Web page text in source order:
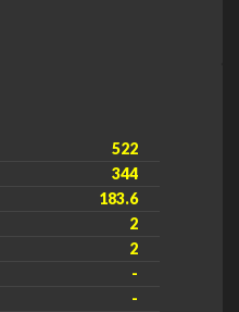
522
344
183.6
2
2
-
-